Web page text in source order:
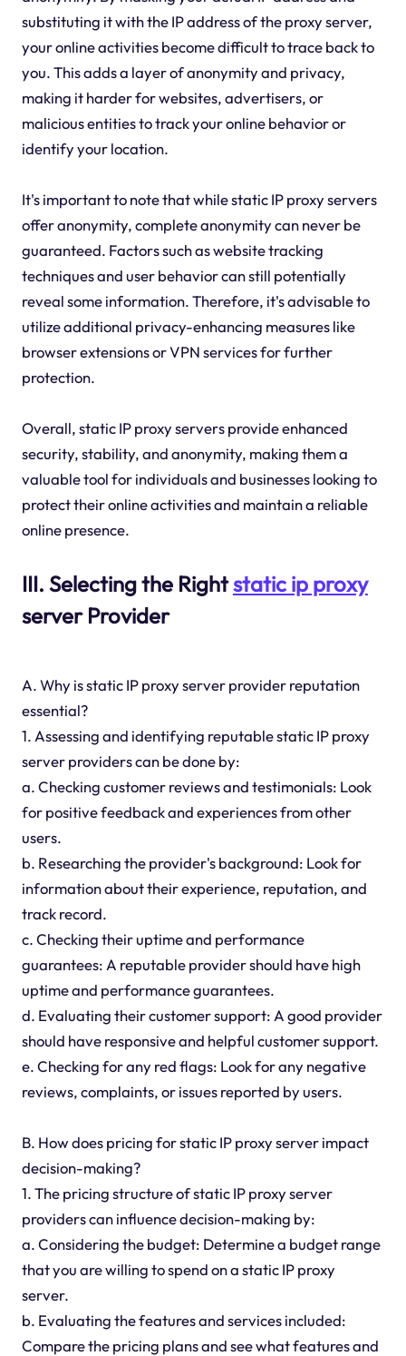
substituting it with the IP address of the proxy server,
your online activities become difficult to trace back to
you. This adds a layer of anonymity and privacy,
making it harder for websites, advertisers, or
malicious entities to track your online behavior or
identify your location.
It's important to note that while static IP proxy servers
offer anonymity, complete anonymity can never be
guaranteed. Factors such as website tracking
techniques and user behavior can still potentially
reveal some information. Therefore, it's advisable to
utilize additional privacy-enhancing measures like
browser extensions or VPN services for further
protection.
Overall, static IP proxy servers provide enhanced
security, stability, and anonymity, making them a
valuable tool for individuals and businesses looking to
protect their online activities and maintain a reliable
online presence.
III. Selecting the Rightstatic ip proxy
server Provider
A. Why is static IP proxy server provider reputation
essential?
1. Assessing and identifying reputable static IP proxy
server providers can be done by:
a. Checking customer reviews and testimonials: Look
for positive feedback and experiences from other
users.
b. Researching the provider's background: Look for
information about their experience, reputation, and
track record.
c. Checking their uptime and performance
guarantees: A reputable provider should have high
uptime and performance guarantees.
d. Evaluating their customer support: A good provider
should have responsive and helpful customer support.
e. Checking for any red flags: Look for any negative
reviews, complaints, or issues reported by users.
B. How does pricing for static IP proxy server impact
decision-making?
1. The pricing structure of static IP proxy server
providers can influence decision-making by:
a. Considering the budget: Determine a budget range
that you are willing to spend on a static IP proxy
server.
b. Evaluating the features and services included:
Compare the pricing plans and see what features and